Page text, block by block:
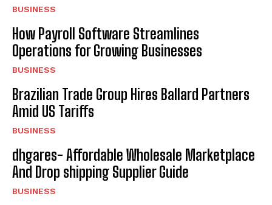
BUSINESS
How Payroll Software Streamlines
Operations for Growing Businesses
BUSINESS
Brazilian Trade Group Hires Ballard Partners
Amid US Tariffs
BUSINESS
dhgares- Affordable Wholesale Marketplace
And Drop shipping Supplier Guide
BUSINESS